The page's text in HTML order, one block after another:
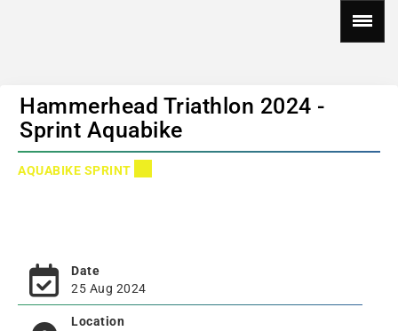
Hammerhead Triathlon 2024 -
Sprint Aquabike
AQUABIKE SPRINT
Date
25 Aug 2024
Location